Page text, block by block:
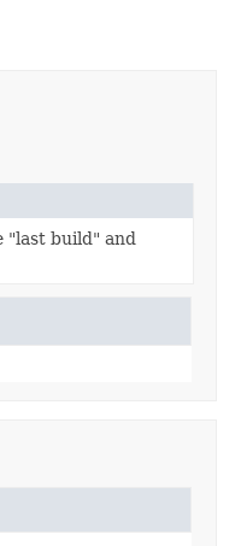
"last build" and